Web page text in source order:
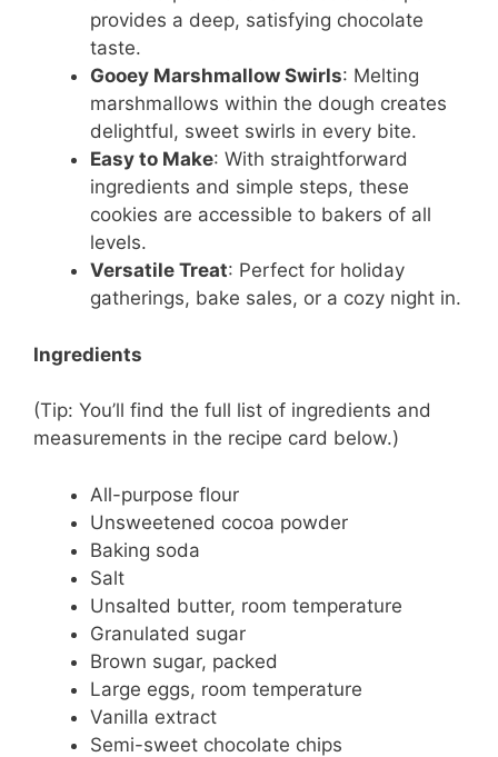
provides a deep, satisfying chocolate
taste.
Gooey Marshmallow Swirls: Melting
marshmallows within the dough creates
delightful, sweet swirls in every bite.
Easy to Make: With straightforward
ingredients and simple steps, these
cookies are accessible to bakers of all
levels.
Versatile Treat: Perfect for holiday
gatherings, bake sales, or a cozy night in.
Ingredients
(Tip: You’ll find the full list of ingredients and
measurements in the recipe card below.)
All-purpose flour
Unsweetened cocoa powder
Baking soda
Salt
Unsalted butter, room temperature
Granulated sugar
Brown sugar, packed
Large eggs, room temperature
Vanilla extract
Semi-sweet chocolate chips